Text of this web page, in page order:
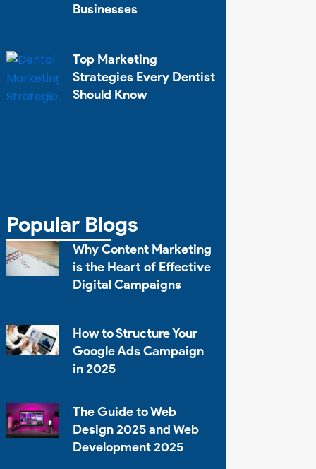
Businesses
Top Marketing
Strategies Every Dentist
Should Know
Popular Blogs
Why Content Marketing
is the Heart of Effective
Digital Campaigns
How to Structure Your
Google Ads Campaign
in 2025
The Guide to Web
Design 2025 and Web
Development 2025